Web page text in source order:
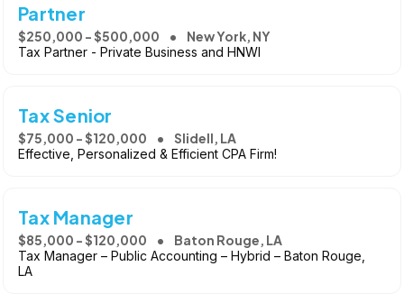
Partner
$250,000 - $500,000 New York, NY
Tax Partner - Private Business and HNWI
Tax Senior
$75,000 - $120,000 Slidell, LA
Effective, Personalized & Efficient CPA Firm!
Tax Manager
$85,000 - $120,000 Baton Rouge, LA
Tax Manager – Public Accounting – Hybrid – Baton Rouge,
LA